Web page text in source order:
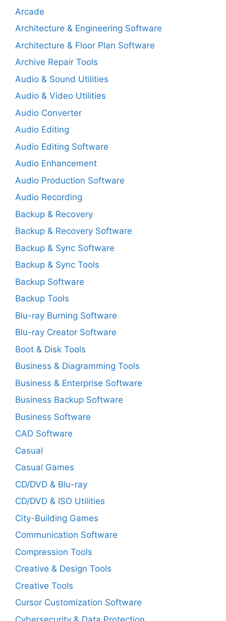
Arcade
Architecture & Engineering Software
Architecture & Floor Plan Software
Archive Repair Tools
Audio & Sound Utilities
Audio & Video Utilities
Audio Converter
Audio Editing
Audio Editing Software
Audio Enhancement
Audio Production Software
Audio Recording
Backup & Recovery
Backup & Recovery Software
Backup & Sync Software
Backup & Sync Tools
Backup Software
Backup Tools
Blu-ray Burning Software
Blu-ray Creator Software
Boot & Disk Tools
Business & Diagramming Tools
Business & Enterprise Software
Business Backup Software
Business Software
CAD Software
Casual
Casual Games
CD/DVD & Blu-ray
CD/DVD & ISO Utilities
City-Building Games
Communication Software
Compression Tools
Creative & Design Tools
Creative Tools
Cursor Customization Software